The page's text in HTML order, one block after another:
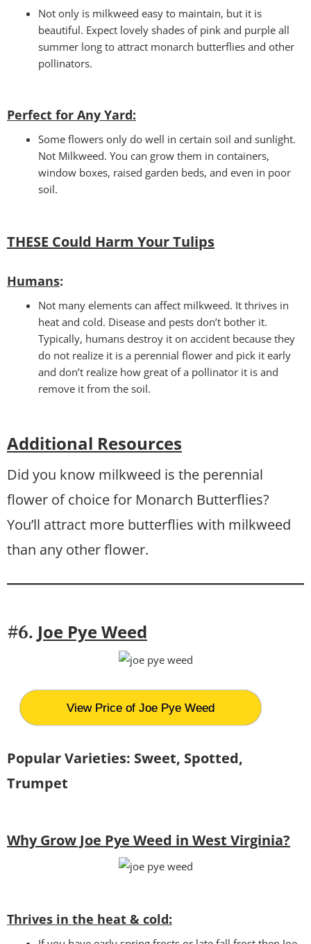
Not only is milkweed easy to maintain, but it is
beautiful. Expect lovely shades of pink and purple all
summer long to attract monarch butterflies and other
pollinators.
Perfect for Any Yard:
Some flowers only do well in certain soil and sunlight.
Not Milkweed. You can grow them in containers,
window boxes, raised garden beds, and even in poor
soil.
THESE Could Harm Your Tulips
Humans:
Not many elements can affect milkweed. It thrives in
heat and cold. Disease and pests don’t bother it.
Typically, humans destroy it on accident because they
do not realize it is a perennial flower and pick it early
and don’t realize how great of a pollinator it is and
remove it from the soil.
Additional Resources
Did you know milkweed is the perennial
flower of choice for Monarch Butterflies?
You’ll attract more butterflies with milkweed
than any other flower.
#6. Joe Pye Weed
View Price of Joe Pye Weed
Popular Varieties: Sweet, Spotted,
Trumpet
Why Grow Joe Pye Weed in West Virginia?
Thrives in the heat & cold: